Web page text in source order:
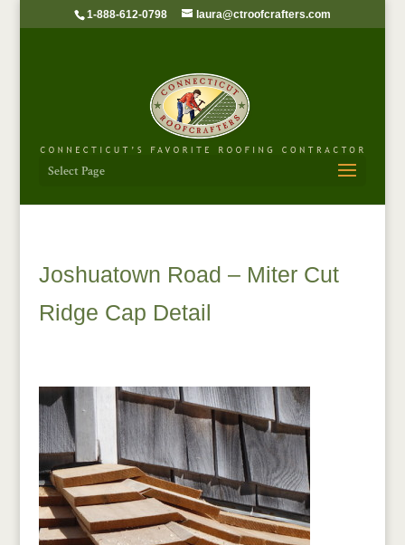
1-888-612-0798 laura@ctroofcrafters.com
Select Page
Joshuatown Road – Miter Cut
Ridge Cap Detail